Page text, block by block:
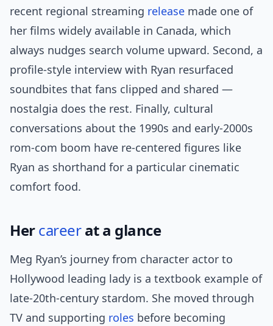
recent regional streaming release made one of
her films widely available in Canada, which
always nudges search volume upward. Second, a
profile-style interview with Ryan resurfaced
soundbites that fans clipped and shared —
nostalgia does the rest. Finally, cultural
conversations about the 1990s and early-2000s
rom-com boom have re-centered figures like
Ryan as shorthand for a particular cinematic
comfort food.
Hercareerat a glance
Meg Ryan’s journey from character actor to
Hollywood leading lady is a textbook example of
late-20th-century stardom. She moved through
TV and supporting roles before becoming